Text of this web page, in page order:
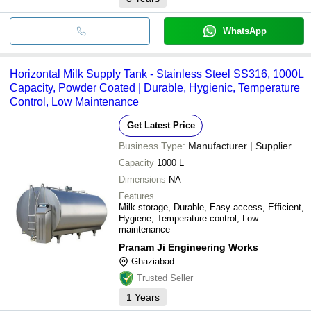
WhatsApp
Horizontal Milk Supply Tank - Stainless Steel SS316, 1000L
Capacity, Powder Coated | Durable, Hygienic, Temperature
Control, Low Maintenance
Get Latest Price
Business Type: Manufacturer | Supplier
Capacity 1000 L
Dimensions NA
Features
Milk storage, Durable, Easy access, Efficient,
Hygiene, Temperature control, Low
maintenance
Pranam Ji Engineering Works
Ghaziabad
Trusted Seller
1 Years